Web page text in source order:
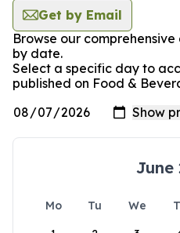
Get by Email
Browse our
by date.
Select a specific day to
published on Food &
June
Mo Tu We